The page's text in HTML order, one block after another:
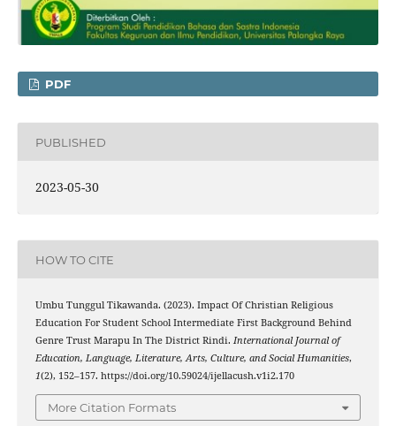
PDF
PUBLISHED
2023-05-30
HOW TO CITE
Umbu Tunggul Tikawanda. (2023). Impact Of Christian Religious
Education For Student School Intermediate First Background Behind
Genre Trust Marapu In The District Rindi. International Journal of
Education, Language, Literature, Arts, Culture, and Social Humanities,
1(2), 152–157. https://doi.org/10.59024/ijellacush.v1i2.170
More Citation Formats